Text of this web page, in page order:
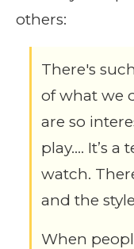
others:
There's
of what we
are so
play…. It’s
watch.
and the
When